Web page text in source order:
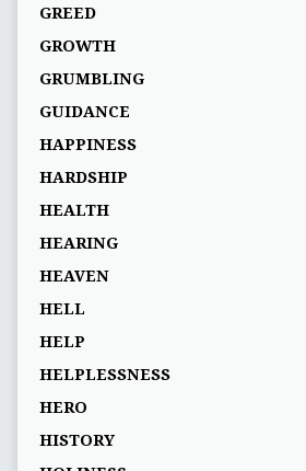
GREED
GROWTH
GRUMBLING
GUIDANCE
HAPPINESS
HARDSHIP
HEALTH
HEARING
HEAVEN
HELL
HELP
HELPLESSNESS
HERO
HISTORY